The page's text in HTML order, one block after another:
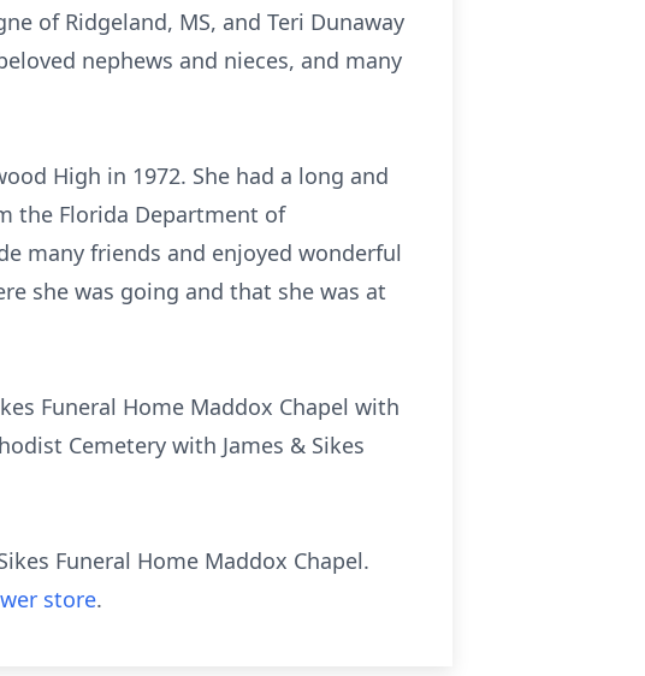
of Ridgeland, MS, and Teri Dunaway
nephews and nieces, and many
High in 1972. She had a long and
the Florida Department of
many friends and enjoyed wonderful
she was going and that she was at
Funeral Home Maddox Chapel with
Cemetery with James & Sikes
Funeral Home Maddox Chapel.
store.